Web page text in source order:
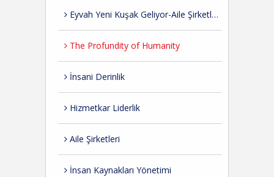
Eyvah Yeni Kuşak Geliyor-Aile Şirketlerinden Dersler
The Profundity of Humanity
İnsani Derinlik
Hizmetkar Liderlik
Aile Şirketleri
İnsan Kaynakları Yönetimi